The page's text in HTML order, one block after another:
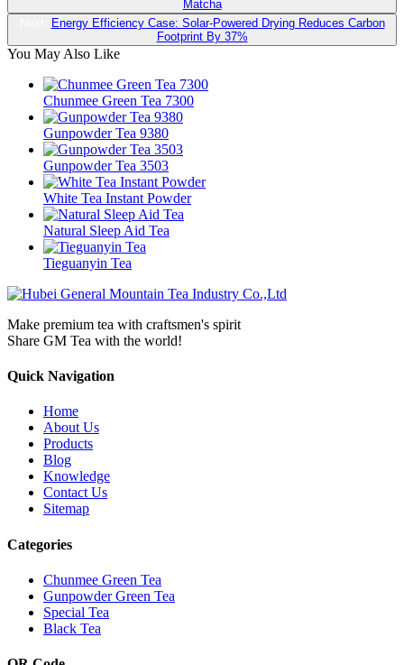
Matcha
Energy Efficiency Case: Solar-Powered Drying Reduces Carbon
Footprint By 37%
You May Also Like
Chunmee Green Tea 7300
Gunpowder Tea 9380
Gunpowder Tea 3503
White Tea Instant Powder
Natural Sleep Aid Tea
Tieguanyin Tea
Make premium tea with craftsmen's spirit
Share GM Tea with the world!
Quick Navigation
Home
About Us
Products
Blog
Knowledge
Contact Us
Sitemap
Categories
Chunmee Green Tea
Gunpowder Green Tea
Special Tea
Black Tea